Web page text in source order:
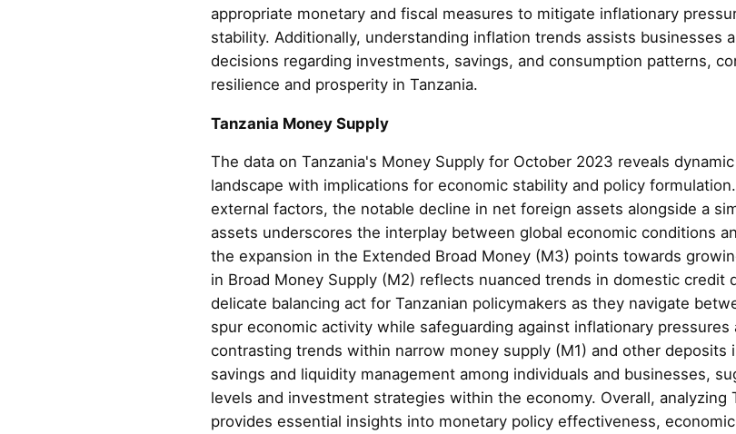
appropriate monetary and fiscal measures to mitigate inflationary
stability. Additionally, understanding inflation trends assists businesses
decisions regarding investments, savings, and consumption patterns,
resilience and prosperity in Tanzania.
Tanzania Money Supply
The data on Tanzania's Money Supply for October 2023 reveals
landscape with implications for economic stability and policy
external factors, the notable decline in net foreign assets alongside a
assets underscores the interplay between global economic conditions
the expansion in the Extended Broad Money (M3) points towards
in Broad Money Supply (M2) reflects nuanced trends in domestic credit
delicate balancing act for Tanzanian policymakers as they navigate
spur economic activity while safeguarding against inflationary
contrasting trends within narrow money supply (M1) and other deposits
savings and liquidity management among individuals and businesses,
levels and investment strategies within the economy. Overall, analyzing
provides essential insights into monetary policy effectiveness,